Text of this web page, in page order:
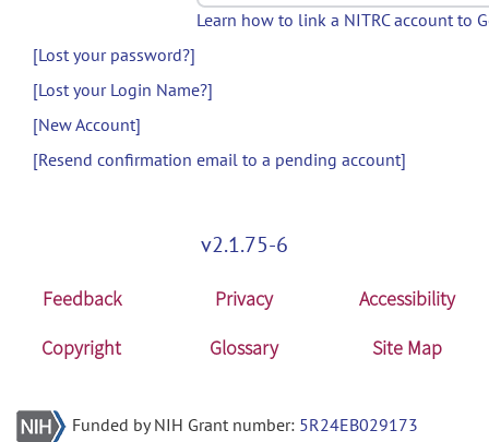
Learn how to link a NITRC account to
[Lost your password?]
[Lost your Login Name?]
[New Account]
[Resend confirmation email to a pending account]
v2.1.75-6
Feedback Privacy
Accessibility
Copyright
Glossary Site Map
Funded by NIH Grant number: 5R24EB029173